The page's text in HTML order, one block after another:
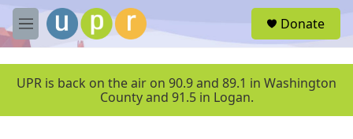
Skip to main content
M
e
u
Donate
UPR is back on the air on 90.9 and 89.1 in Washington
County and 91.5 in Logan.